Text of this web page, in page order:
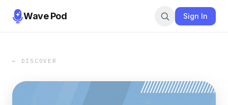
Wave Pod Sign In
← DISCOVER